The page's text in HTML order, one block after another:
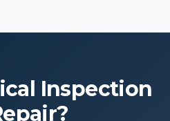
Inspection